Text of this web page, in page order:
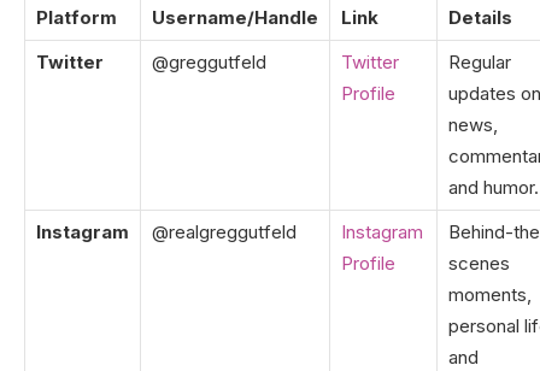
Platform Username/Handle Link
Details
Twitter
@greggutfeld
Twitter
Profile
Regular
updates on
news,
and humor.
Instagram
@realgreggutfeld
Instagram
Profile
Behind-
scenes
moments,
personal
and